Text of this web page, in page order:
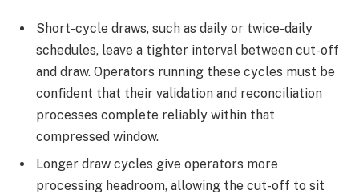
Short-cycle draws, such as daily or twice-daily
schedules, leave a tighter interval between cut-off
and draw. Operators running these cycles must be
confident that their validation and reconciliation
processes complete reliably within that
compressed window.
Longer draw cycles give operators more
processing headroom, allowing the cut-off to sit